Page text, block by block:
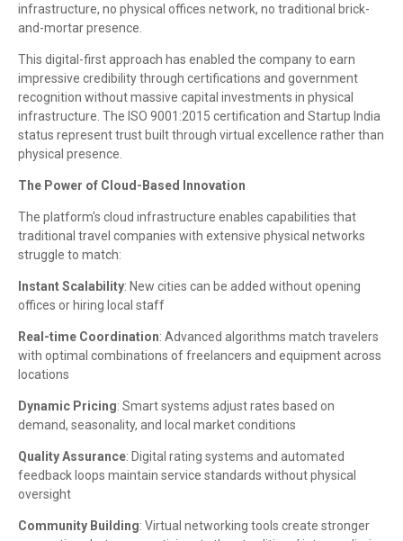
infrastructure, no physical offices network, no traditional brick-
and-mortar presence.
This digital-first approach has enabled the company to earn
impressive credibility through certifications and government
recognition without massive capital investments in physical
infrastructure. The ISO 9001:2015 certification and Startup India
status represent trust built through virtual excellence rather than
physical presence.
The Power of Cloud-Based Innovation
The platform's cloud infrastructure enables capabilities that
traditional travel companies with extensive physical networks
struggle to match:
Instant Scalability: New cities can be added without opening
offices or hiring local staff
Real-time Coordination: Advanced algorithms match travelers
with optimal combinations of freelancers and equipment across
locations
Dynamic Pricing: Smart systems adjust rates based on
demand, seasonality, and local market conditions
Quality Assurance: Digital rating systems and automated
feedback loops maintain service standards without physical
oversight
Community Building: Virtual networking tools create stronger